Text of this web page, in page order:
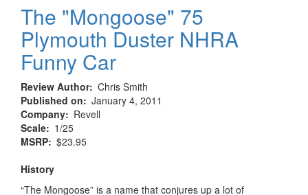
The "Mongoose" 75
Plymouth Duster NHRA
Funny Car
Review Author Chris Smith
Published on
January 4, 2011
Company
Revell
Scale
1/25
MSRP $23.95
History
“The Mongoose” is a name that conjures up a lot of